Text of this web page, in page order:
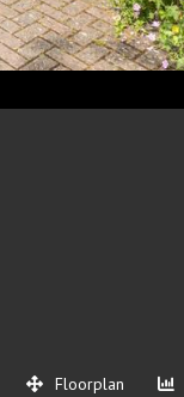
Floorplan